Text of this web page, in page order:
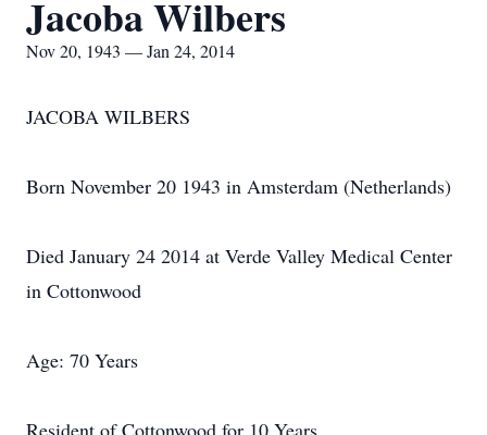
Jacoba Wilbers
Nov 20, 1943 — Jan 24, 2014
JACOBA WILBERS
Born November 20 1943 in Amsterdam (Netherlands)
Died January 24 2014 at Verde Valley Medical Center
in Cottonwood
Age: 70 Years
Resident of Cottonwood for 10 Years.